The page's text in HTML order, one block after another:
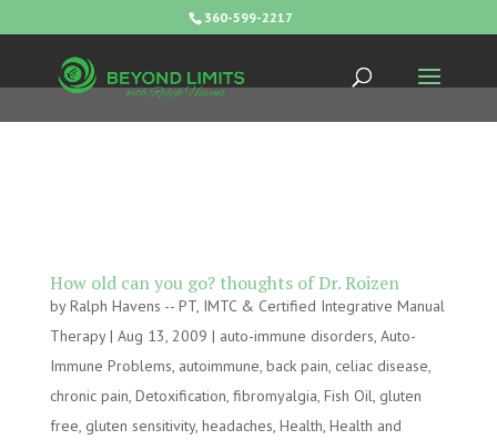
360-599-2217
How old can you go? thoughts of Dr. Roizen
byRalph Havens -- PT, IMTC & Certified Integrative Manual
Therapy| Aug 13, 2009 | auto-immune disorders, Auto-
Immune Problems, autoimmune, back pain, celiac disease,
chronic pain, Detoxification, fibromyalgia, Fish Oil, gluten
free, gluten sensitivity, headaches, Health, Health and